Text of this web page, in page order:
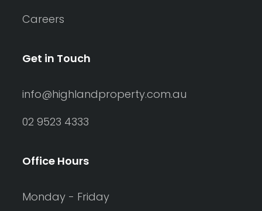
Careers
Get in Touch
info@highlandproperty.com.au
02 9523 4333
Office Hours
Monday - Friday